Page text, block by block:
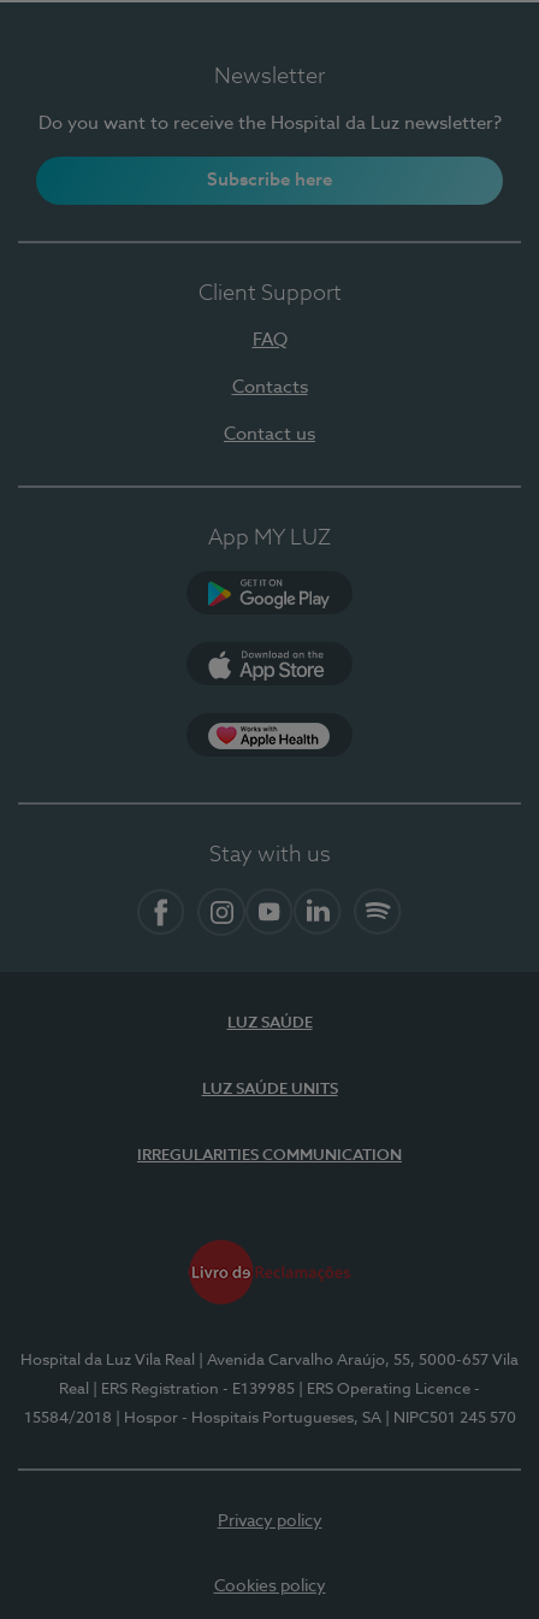
Newsletter
Do you want to receive the Hospital da Luz newsletter?
Subscribe here
Client Support
FAQ
Contacts
Contact us
App MY LUZ
Stay with us
LUZ SAÚDE
LUZ SAÚDE UNITS
IRREGULARITIES COMMUNICATION
Hospital da Luz Vila Real
| Avenida Carvalho Araújo, 55, 5000-657 Vila
Real
| ERS Registration - E139985
| ERS Operating Licence -
15584/2018
| Hospor - Hospitais Portugueses, SA | NIPC501 245 570
Privacy policy
Cookies policy